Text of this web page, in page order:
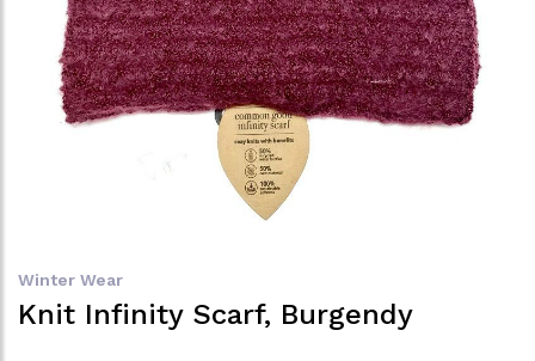
Winter Wear
Knit Infinity Scarf, Burgendy